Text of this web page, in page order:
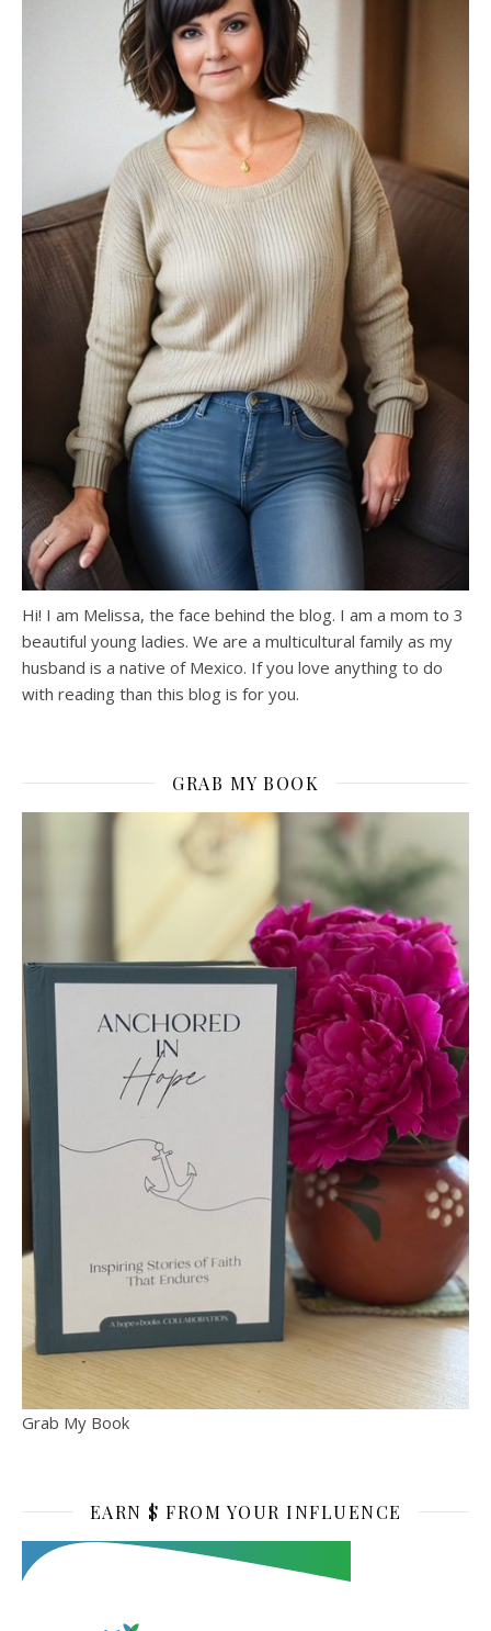
Hi! I am Melissa, the face behind the blog. I am a mom to 3
beautiful young ladies. We are a multicultural family as my
husband is a native of Mexico. If you love anything to do
with reading than this blog is for you.
GRAB MY BOOK
Grab My Book
EARN $ FROM YOUR INFLUENCE